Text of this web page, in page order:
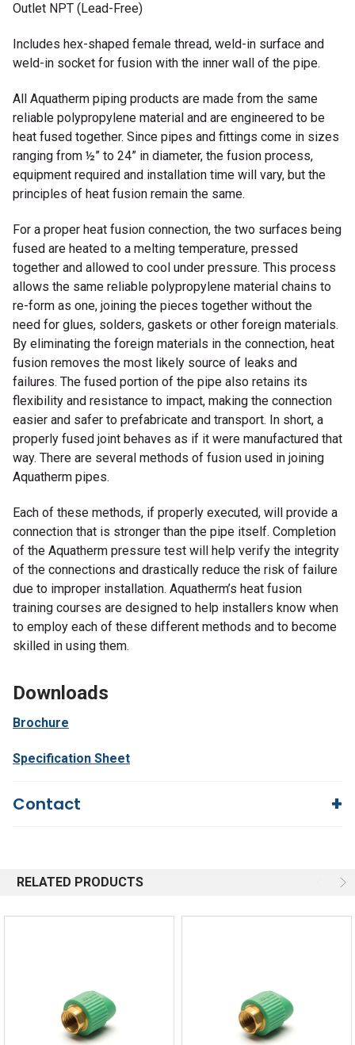
Outlet NPT (Lead-Free)
Includes hex-shaped female thread, weld-in surface and
weld-in socket for fusion with the inner wall of the pipe.
All Aquatherm piping products are made from the same
reliable polypropylene material and are engineered to be
heat fused together. Since pipes and fittings come in sizes
ranging from ½” to 24” in diameter, the fusion process,
equipment required and installation time will vary, but the
principles of heat fusion remain the same.
For a proper heat fusion connection, the two surfaces being
fused are heated to a melting temperature, pressed
together and allowed to cool under pressure. This process
allows the same reliable polypropylene material chains to
re-form as one, joining the pieces together without the
need for glues, solders, gaskets or other foreign materials.
By eliminating the foreign materials in the connection, heat
fusion removes the most likely source of leaks and
failures. The fused portion of the pipe also retains its
flexibility and resistance to impact, making the connection
easier and safer to prefabricate and transport. In short, a
properly fused joint behaves as if it were manufactured that
way. There are several methods of fusion used in joining
Aquatherm pipes.
Each of these methods, if properly executed, will provide a
connection that is stronger than the pipe itself. Completion
of the Aquatherm pressure test will help verify the integrity
of the connections and drastically reduce the risk of failure
due to improper installation. Aquatherm’s heat fusion
training courses are designed to help installers know when
to employ each of these different methods and to become
skilled in using them.
Downloads
Brochure
Specification Sheet
Contact
Email
Shipping Policy
RELATED PRODUCTS